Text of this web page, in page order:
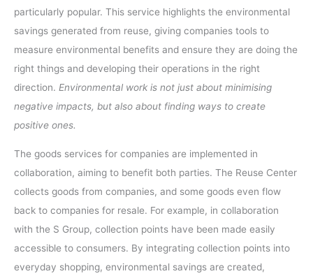
particularly popular. This service highlights the environmental
savings generated from reuse, giving companies tools to
measure environmental benefits and ensure they are doing the
right things and developing their operations in the right
direction. Environmental work is not just about minimising
negative impacts, but also about finding ways to create
positive ones.
The goods services for companies are implemented in
collaboration, aiming to benefit both parties. The Reuse Center
collects goods from companies, and some goods even flow
back to companies for resale. For example, in collaboration
with the S Group, collection points have been made easily
accessible to consumers. By integrating collection points into
everyday shopping, environmental savings are created,